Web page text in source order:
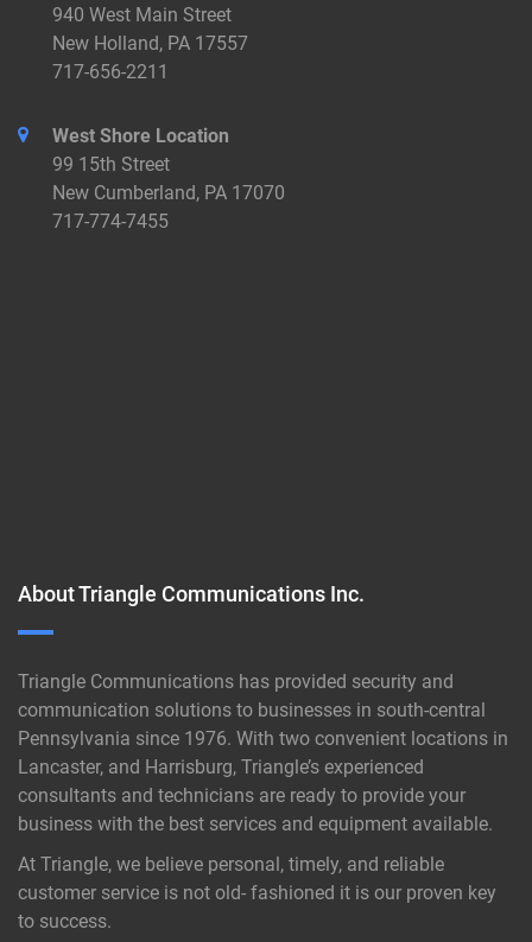
940 West Main Street
New Holland, PA 17557
717-656-2211
West Shore Location
99 15th Street
New Cumberland, PA 17070
717-774-7455
About Triangle Communications Inc.
Triangle Communications has provided security and
communication solutions to businesses in south-central
Pennsylvania since 1976. With two convenient locations in
Lancaster, and Harrisburg, Triangle’s experienced
consultants and technicians are ready to provide your
business with the best services and equipment available.
At Triangle, we believe personal, timely, and reliable
customer service is not old- fashioned it is our proven key
to success.